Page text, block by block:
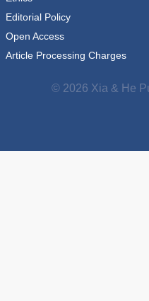
Editorial Policy
Open Access
Article Processing Charges
© 2026 Xia & He